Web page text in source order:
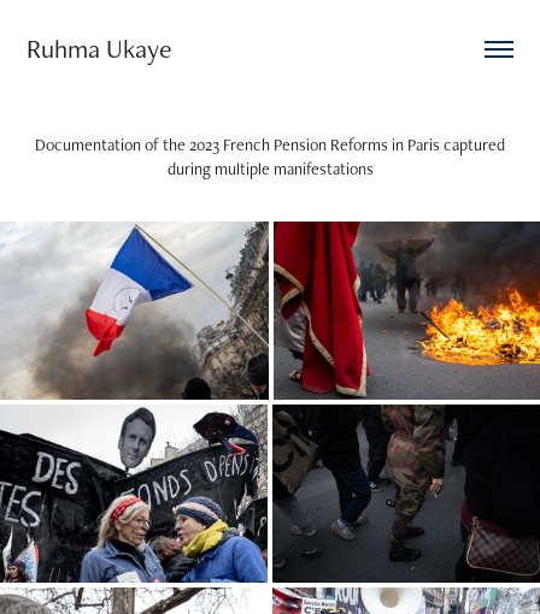
Ruhma Ukaye
Documentation of the 2023 French Pension Reforms in Paris captured
during multiple manifestations